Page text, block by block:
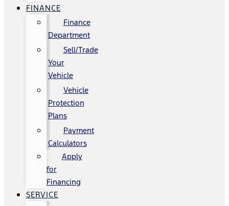
FINANCE
Finance
Department
Sell/Trade
Your
Vehicle
Vehicle
Protection
Plans
Payment
Calculators
Apply
for
Financing
SERVICE